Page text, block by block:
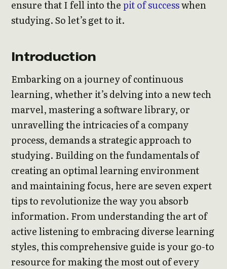
ensure that I fell into thepit of successwhen
studying. So let’s get to it.
Introduction
Embarking on a journey of continuous
learning, whether it’s delving into a new tech
marvel, mastering a software library, or
unravelling the intricacies of a company
process, demands a strategic approach to
studying. Building on the fundamentals of
creating an optimal learning environment
and maintaining focus, here are seven expert
tips to revolutionize the way you absorb
information. From understanding the art of
active listening to embracing diverse learning
styles, this comprehensive guide is your go-to
resource for making the most out of every